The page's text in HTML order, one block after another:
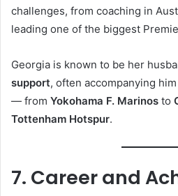
challenges, from coaching in
leading one of the biggest
Georgia is known to be her
support, often accompanying
— from Yokohama F. Marinos to
Tottenham Hotspur.
7. Career and